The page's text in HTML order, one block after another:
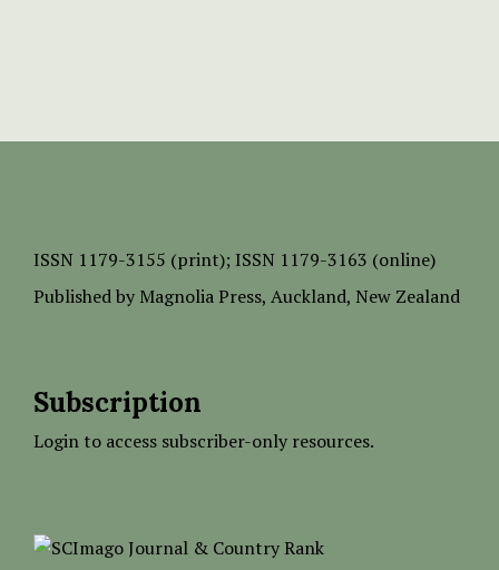
ISSN 1179-3155 (print); ISSN 1179-3163 (online)
Published by Magnolia Press, Auckland, New Zealand
Subscription
Login to access subscriber-only resources.